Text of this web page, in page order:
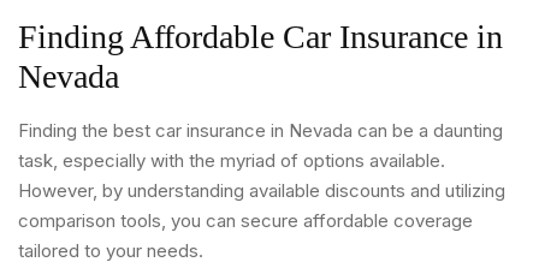
Finding Affordable Car Insurance in
Nevada
Finding the best car insurance in Nevada can be a daunting
task, especially with the myriad of options available.
However, by understanding available discounts and utilizing
comparison tools, you can secure affordable coverage
tailored to your needs.